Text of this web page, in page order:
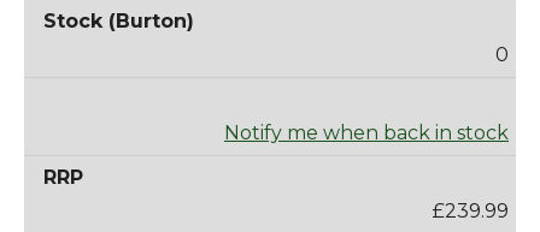
0
Notify me when back in stock
£239.99